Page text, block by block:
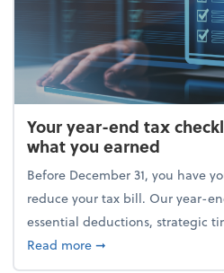
Your year-end tax
what you earned
Before December 31, you have
reduce your tax bill. Our year-
essential deductions, strategic
Read moreabout Your year-end
➞